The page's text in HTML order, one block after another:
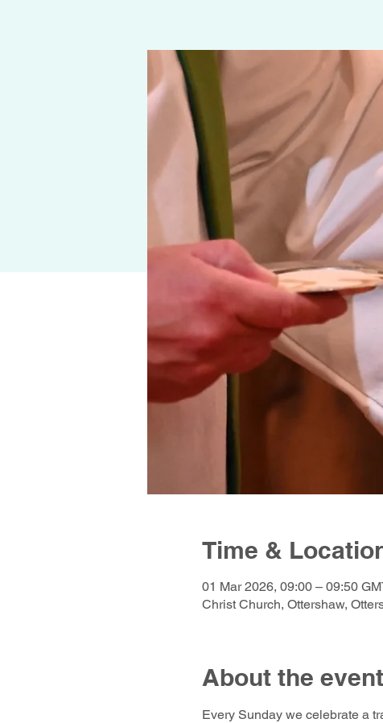
Time &
01 Mar 2026, 09:00 – 09:50
Christ Church, Ottershaw,
About the event
Every Sunday we celebrate a